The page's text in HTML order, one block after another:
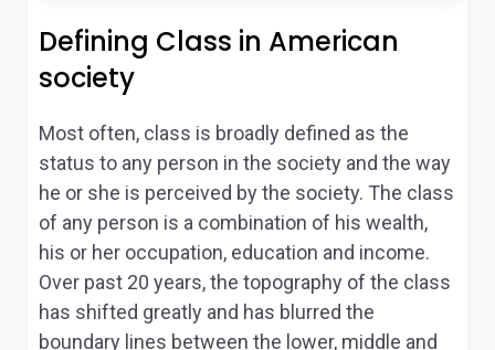
Defining Class in American
society
Most often, class is broadly defined as the
status to any person in the society and the way
he or she is perceived by the society. The class
of any person is a combination of his wealth,
his or her occupation, education and income.
Over past 20 years, the topography of the class
has shifted greatly and has blurred the
boundary lines between the lower, middle and